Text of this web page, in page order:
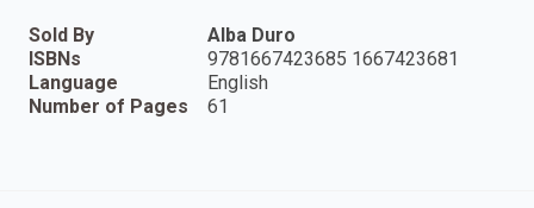
Sold By
Alba Duro
ISBNs
9781667423685 1667423681
Language
English
Number of Pages
61